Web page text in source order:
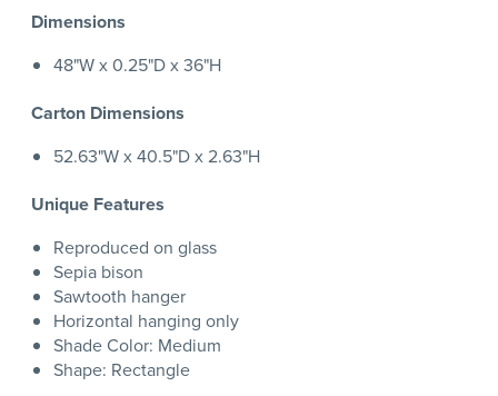
Dimensions
48"W x 0.25"D x 36"H
Carton Dimensions
52.63"W x 40.5"D x 2.63"H
Unique Features
Reproduced on glass
Sepia bison
Sawtooth hanger
Horizontal hanging only
Shade Color: Medium
Shape: Rectangle